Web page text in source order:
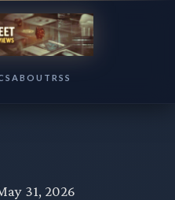
ABOUT RSS
31, 2026